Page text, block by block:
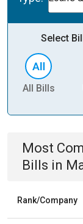
Select
All Bills
Most
Bills in
Rank/Company